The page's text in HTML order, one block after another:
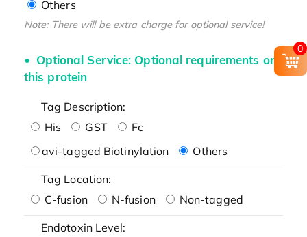
Others
Note: There will be extra charge for optional service!
Optional Service: Optional requirements on
this protein
Tag Description:
His
GST
Fc
avi-tagged Biotinylation
Others
Tag Location:
C-fusion
N-fusion Non-tagged
Endotoxin Level:
0